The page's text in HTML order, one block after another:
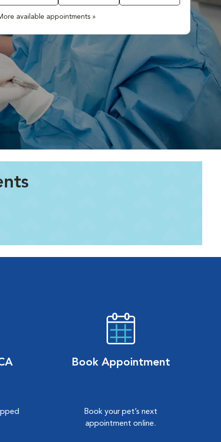
available appointments »
Book Appointment
Book your pet’s next
appointment online.